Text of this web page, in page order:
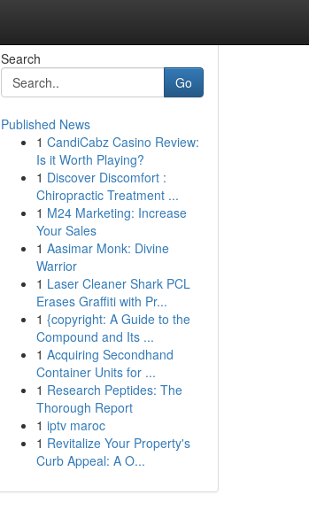
Search
Go
Published News
1 CandiCabz Casino Review:
Is it Worth Playing?
1 Discover Discomfort :
Chiropractic Treatment ...
1 M24 Marketing: Increase
Your Sales
1 Aasimar Monk: Divine
Warrior
1 Laser Cleaner Shark PCL
Erases Graffiti with Pr...
1 {copyright: A Guide to the
Compound and Its ...
1 Acquiring Secondhand
Container Units for ...
1 Research Peptides: The
Thorough Report
1 iptv maroc
1 Revitalize Your Property's
Curb Appeal: A O...